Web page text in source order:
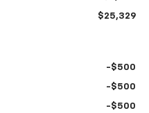
$25,329
-$500
-$500
-$500